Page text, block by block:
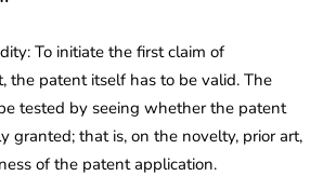
To initiate the first claim of
the patent itself has to be valid. The
tested by seeing whether the patent
granted; that is, on the novelty, prior art,
of the patent application.